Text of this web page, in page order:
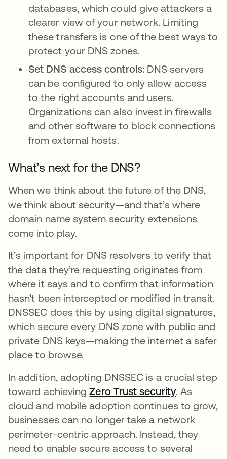
databases, which could give attackers a
clearer view of your network. Limiting
these transfers is one of the best ways to
protect your DNS zones.
Set DNS access controls: DNS servers
can be configured to only allow access
to the right accounts and users.
Organizations can also invest in firewalls
and other software to block connections
from external hosts.
What’s next for the DNS?
When we think about the future of the DNS,
we think about security—and that’s where
domain name system security extensions
come into play.
It’s important for DNS resolvers to verify that
the data they’re requesting originates from
where it says and to confirm that information
hasn’t been intercepted or modified in transit.
DNSSEC does this by using digital signatures,
which secure every DNS zone with public and
private DNS keys—making the internet a safer
place to browse.
In addition, adopting DNSSEC is a crucial step
toward achievingZero Trust securityopens in a
. As
cloud and mobile adoption continues to grow,
businesses can no longer take a network
perimeter-centric approach. Instead, they
need to enable secure access to several